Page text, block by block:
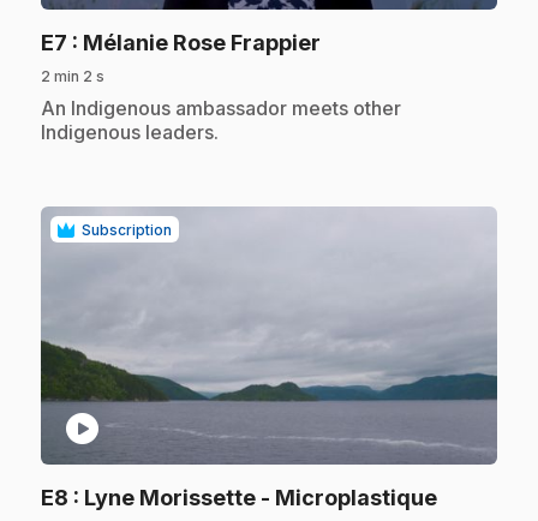
E7 : Mélanie Rose Frappier
2 min 2 s
.An Indigenous ambassador meets other
Indigenous leaders.
Subscription
play_circle
E8 : Lyne Morissette - Microplastique.